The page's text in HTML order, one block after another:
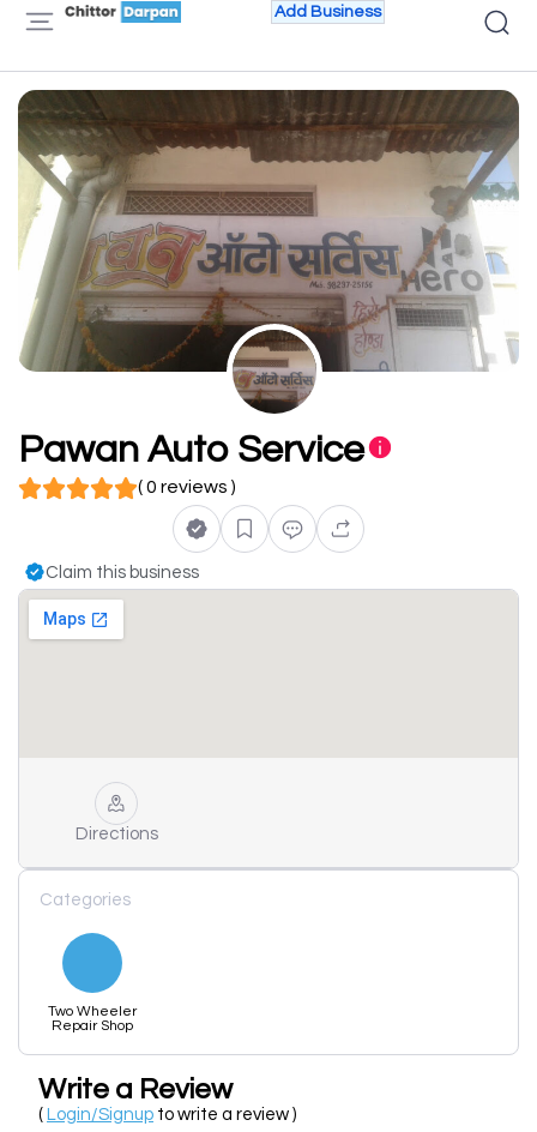
Add Business
Pawan Auto Service
( 0 reviews )
Claim this business
Directions
Categories
Two Wheeler
Repair Shop
Write a Review
( Login/Signup to write a review )